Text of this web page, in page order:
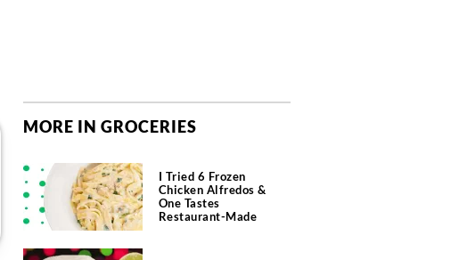
MORE IN GROCERIES
I Tried 6 Frozen
Chicken Alfredos &
One Tastes
Restaurant-Made